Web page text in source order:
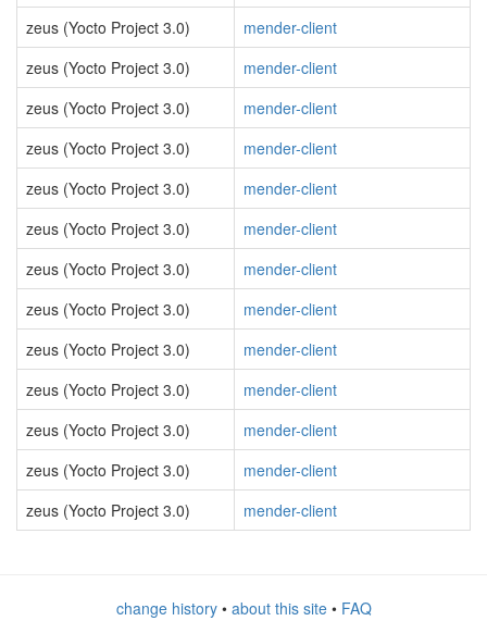
zeus (Yocto Project 3.0)
mender-client
zeus (Yocto Project 3.0)
mender-client
zeus (Yocto Project 3.0)
mender-client
zeus (Yocto Project 3.0)
mender-client
zeus (Yocto Project 3.0)
mender-client
zeus (Yocto Project 3.0)
mender-client
zeus (Yocto Project 3.0)
mender-client
zeus (Yocto Project 3.0)
mender-client
zeus (Yocto Project 3.0)
mender-client
zeus (Yocto Project 3.0)
mender-client
zeus (Yocto Project 3.0)
mender-client
zeus (Yocto Project 3.0)
mender-client
zeus (Yocto Project 3.0)
mender-client
change history• about this site• FAQ